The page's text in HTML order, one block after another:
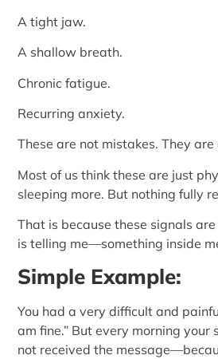
A tight jaw.
A shallow breath.
Chronic fatigue.
Recurring anxiety.
These are not mistakes. They
Most of us think these are just
sleeping more. But nothing fully
That is because these signals
is telling me—something inside
Simple Example:
You had a very difficult and
am fine.” But every morning
not received the